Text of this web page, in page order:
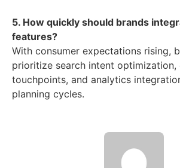
5. How quickly should brands
features?
With consumer expectations rising,
prioritize search intent optimization,
touchpoints, and analytics
planning cycles.